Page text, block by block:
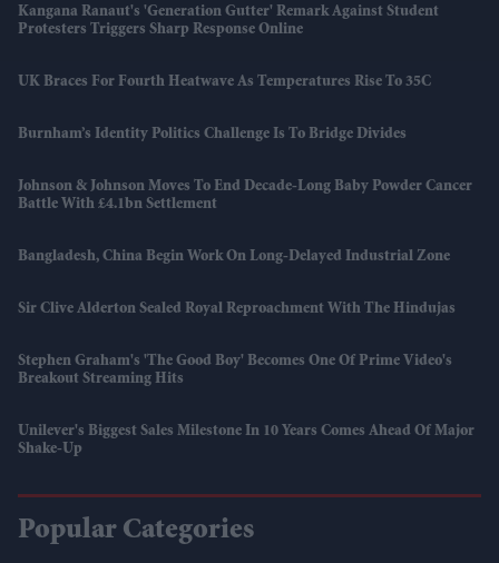
Kangana Ranaut's 'Generation Gutter' Remark Against Student
Protesters Triggers Sharp Response Online
UK Braces For Fourth Heatwave As Temperatures Rise To 35C
Burnham’s Identity Politics Challenge Is To Bridge Divides
Johnson & Johnson Moves To End Decade-Long Baby Powder Cancer
Battle With £4.1bn Settlement
Bangladesh, China Begin Work On Long-Delayed Industrial Zone
Sir Clive Alderton Sealed Royal Reproachment With The Hindujas
Stephen Graham's 'The Good Boy' Becomes One Of Prime Video's
Breakout Streaming Hits
Unilever's Biggest Sales Milestone In 10 Years Comes Ahead Of Major
Shake-Up
Popular Categories